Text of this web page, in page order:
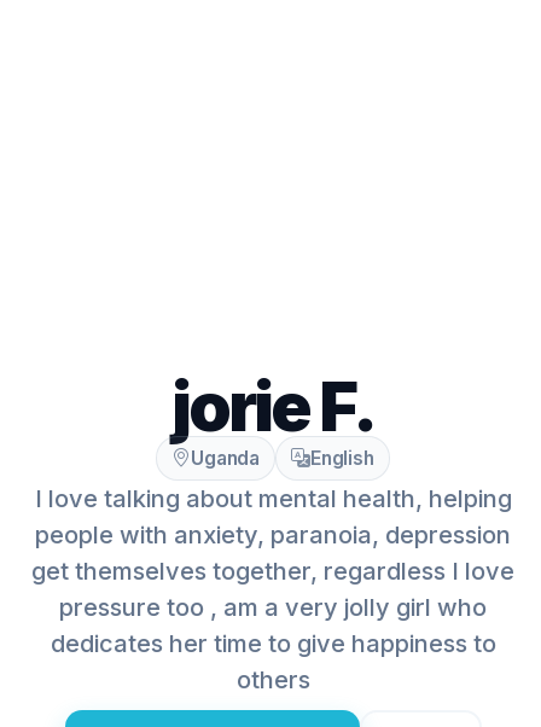
jorie F.
Uganda English
I love talking about mental health, helping
people with anxiety, paranoia, depression
get themselves together, regardless I love
pressure too , am a very jolly girl who
dedicates her time to give happiness to
others